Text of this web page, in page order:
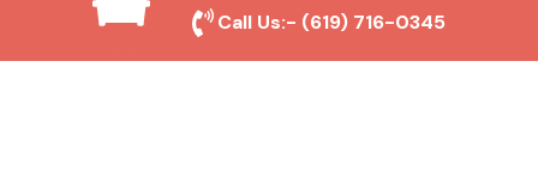
Why Choose San Diego
Toilet Repair Pros?
Call Us:- (619) 716-0345